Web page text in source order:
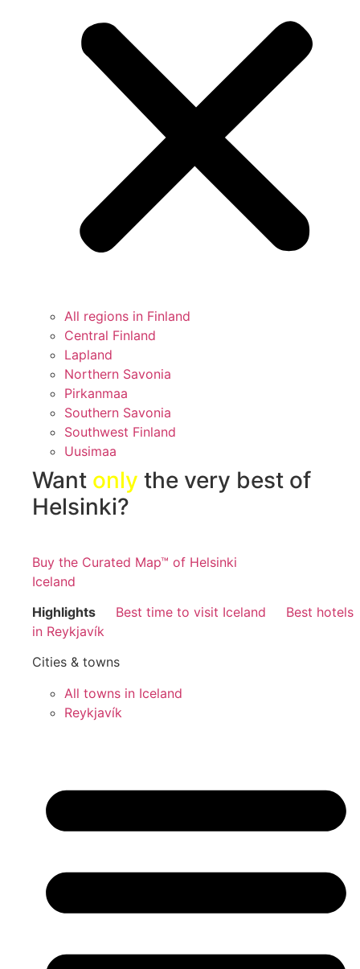
All regions in Finland
Central Finland
Lapland
Northern Savonia
Pirkanmaa
Southern Savonia
Southwest Finland
Uusimaa
Want only the very best of
Helsinki?
Buy the Curated Map™ of Helsinki
Iceland
Highlights
Best time to visit Iceland
Best hotels
in Reykjavík
Cities & towns
All towns in Iceland
Reykjavík